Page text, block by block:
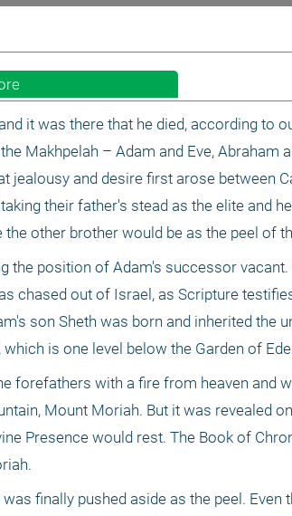
it was there that he died, according to
Makhpelah – Adam and Eve, Abraham
jealousy and desire first arose between
their father's stead as the elite and
other brother would be as the peel of
the position of Adam's successor
chased out of Israel, as Scripture
son Sheth was born and inherited the
is one level below the Garden of
forefathers with a fire from heaven and
Mount Moriah. But it was revealed
Presence would rest. The Book of
finally pushed aside as the peel. Even